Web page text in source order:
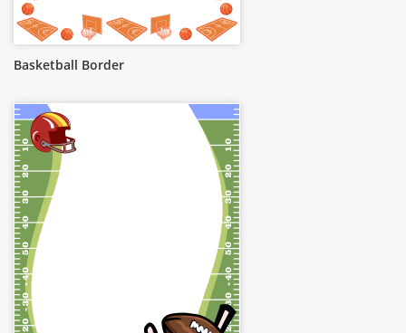
Basketball Border